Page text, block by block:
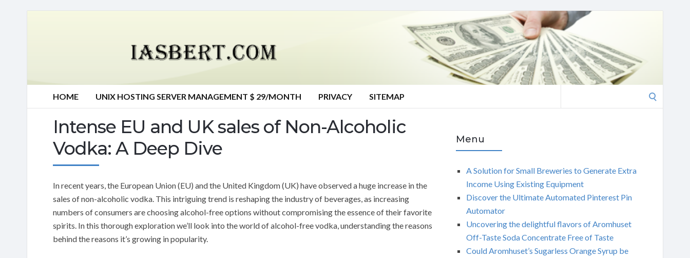
HOME UNIX HOSTING SERVER MANAGEMENT $ 29/MONTH PRIVACY SITEMAP
Intense EU and UK sales of Non-Alcoholic
Vodka: A Deep Dive
In recent years, the European Union (EU) and the United Kingdom (UK) have observed a huge increase in the
sales of non-alcoholic vodka. This intriguing trend is reshaping the industry of beverages, as increasing
numbers of consumers are choosing alcohol-free options without compromising the essence of their favorite
spirits. In this thorough exploration we’ll look into the world of alcohol-free vodka, understanding the reasons
behind the reasons it’s growing in popularity.
Menu
A Solution for Small Breweries to Generate Extra
Income Using Existing Equipment
Discover the Ultimate Automated Pinterest Pin
Automator
Uncovering the delightful flavors of Aromhuset
Off-Taste Soda Concentrate Free of Taste
Could Aromhuset’s Sugarless Orange Syrup be